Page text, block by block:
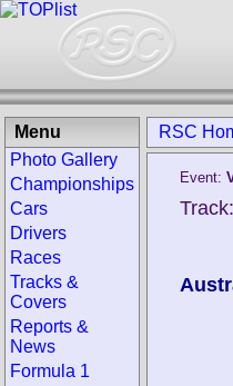
RSC
Event:
Track:
Menu
Photo Gallery
Championships
Cars
Drivers
Races
Tracks &
Covers
Reports &
News
Formula 1